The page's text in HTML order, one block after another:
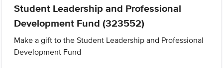
Student Leadership and Professional
Development Fund (323552)
Make a gift to the Student Leadership and Professional
Development Fund